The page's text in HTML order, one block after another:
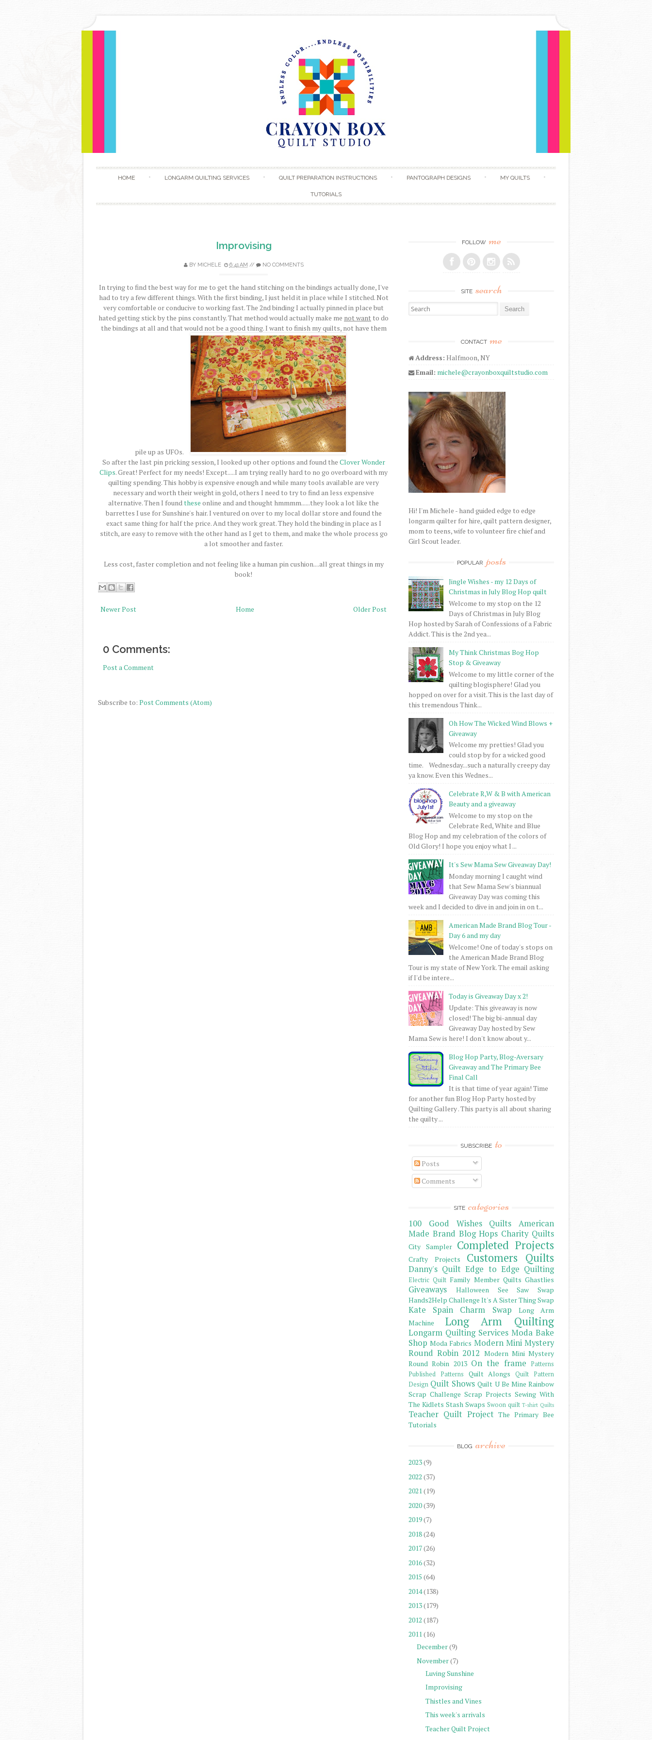
HOME LONGARM QUILTING SERVICES QUILT PREPARATION INSTRUCTIONS PANTOGRAPH DESIGNS MY QUILTS
TUTORIALS
Improvising
BY MICHELE 6:41 AM // NO COMMENTS
In trying to find the best way for me to get the hand stitching on the bindings actually done, I've
had to try a few different things. With the first binding, I just held it in place while I stitched. Not
very comfortable or conducive to working fast. The 2nd binding I actually pinned in place but
hated getting stick by the pins constantly. That method would actually make me not want to do
the bindings at all and that would not be a good thing. I want to finish my quilts, not have them
pile up as UFOs.
So after the last pin pricking session, I looked up other options and found the Clover Wonder
Clips. Great! Perfect for my needs! Except.....I am trying really hard to no go overboard with my
quilting spending. This hobby is expensive enough and while many tools available are very
necessary and worth their weight in gold, others I need to try to find an less expensive
alternative. Then I foundthese online and and thought hmmmm......they look a lot like the
barrettes I use for Sunshine's hair. I ventured on over to my local dollar store and found the
exact same thing for half the price. And they work great. They hold the binding in place as I
stitch, are easy to remove with the other hand as I get to them, and make the whole process go
a lot smoother and faster.
Less cost, faster completion and not feeling like a human pin cushion....all great things in my
book!
Newer Post Older Post
Home
0 Comments:
Post a Comment
Subscribe to: Post Comments (Atom)
FOLLOW me
SITE search
Search for:
CONTACT me
Address: Halfmoon, NY
Email: michele@crayonboxquiltstudio.com
Hi! I'm Michele - hand guided edge to edge
longarm quilter for hire, quilt pattern designer,
mom to teens, wife to volunteer fire chief and
Girl Scout leader.
POPULAR posts
Jingle Wishes - my 12 Days of
Christmas in July Blog Hop quilt
Welcome to my stop on the 12
Days of Christmas in July Blog
Hop hosted by Sarah of Confessions of a Fabric
Addict. This is the 2nd yea...
My Think Christmas Bog Hop
Stop & Giveaway
Welcome to my little corner of the
quilting blogisphere! Glad you
hopped on over for a visit. This is the last day of
this tremendous Think...
Oh How The Wicked Wind Blows +
Giveaway
Welcome my pretties! Glad you
could stop by for a wicked good
time. Wednesday...such a naturally creepy day
ya know. Even this Wednes...
Celebrate R,W & B with American
Beauty and a giveaway
Welcome to my stop on the
Celebrate Red, White and Blue
Blog Hop and my celebration of the colors of
Old Glory! I hope you enjoy what I ...
It's Sew Mama Sew Giveaway Day!
Monday morning I caught wind
that Sew Mama Sew's biannual
Giveaway Day was coming this
week and I decided to dive in and join in on t...
American Made Brand Blog Tour -
Day 6 and my day
Welcome! One of today's stops on
the American Made Brand Blog
Tour is my state of New York. The email asking
if I'd be intere...
Today is Giveaway Day x 2!
Update: This giveaway is now
closed! The big bi-annual day
Giveaway Day hosted by Sew
Mama Sew is here! I don't know about y...
Blog Hop Party, Blog-Aversary
Giveaway and The Primary Bee
Final Call
It is that time of year again! Time
for another fun Blog Hop Party hosted by
Quilting Gallery . This party is all about sharing
the quilty ...
SUBSCRIBE to
Posts
Comments
SITE categories
100 Good Wishes Quilts
American
Made Brand Blog Hops Charity Quilts
City Sampler Completed Projects
Crafty Projects Customers Quilts
Danny's Quilt Edge to Edge Quilting
Electric Quilt Family Member Quilts Ghastlies
Giveaways
Halloween See Saw Swap
Hands2Help Challenge It's A Sister Thing Swap
Kate Spain Charm Swap
Long Arm
Machine
Long Arm Quilting
Longarm Quilting Services Moda Bake
Shop Moda Fabrics Modern Mini Mystery
Round Robin 2012 Modern Mini Mystery
Round Robin 2013 On the frame
Patterns
Published Patterns
Quilt Alongs
Quilt Pattern
Design Quilt Shows Quilt U Be Mine Rainbow
Scrap Challenge Scrap Projects Sewing With
The Kidlets Stash Swaps Swoon quilt T-shirt Quilts
Teacher Quilt Project The Primary Bee
Tutorials
BLOG archive
2023(9)
2022 (37)
2021(19)
2020(39)
2019(7)
2018(24)
2017(26)
2016(32)
2015 (64)
2014(138)
2013(179)
2012 (187)
2011(16)
December(9)
November(7)
Luving Sunshine
Improvising
Thistles and Vines
This week's arrivals
Teacher Quilt Project